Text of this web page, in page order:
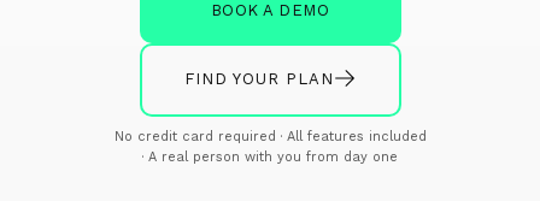
BOOK A DEMO
FIND YOUR PLAN
No credit card required · All features included
· A real person with you from day one